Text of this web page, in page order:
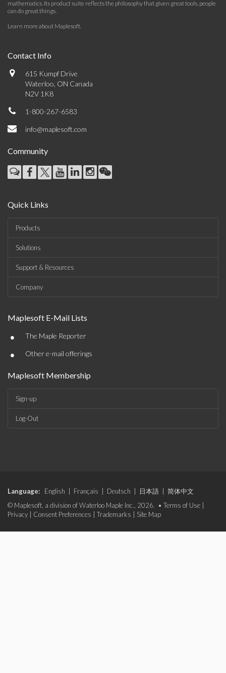
mathematics. Its product suite reflects the philosophy that given great tools, people
can do great things.
Learn more about Maplesoft.
Contact Info
615 Kumpf Drive
Waterloo, ON Canada
N2V 1K8
1-800-267-6583
info@maplesoft.com
Community
Quick Links
Products
Solutions
Support & Resources
Company
Maplesoft E-Mail Lists
• The Maple Reporter
• Other e-mail offerings
Maplesoft Membership
Sign-up
Log-Out
Language: English Français Deutsch 日本語
简体中文
© Maplesoft, a division of Waterloo Maple Inc., 2026. • Terms of Use
Privacy
Consent Preferences Trademarks Site Map